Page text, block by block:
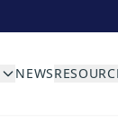
NEWS